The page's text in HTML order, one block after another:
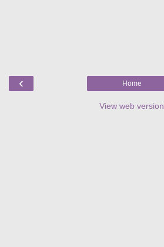
‹ Home
View web version